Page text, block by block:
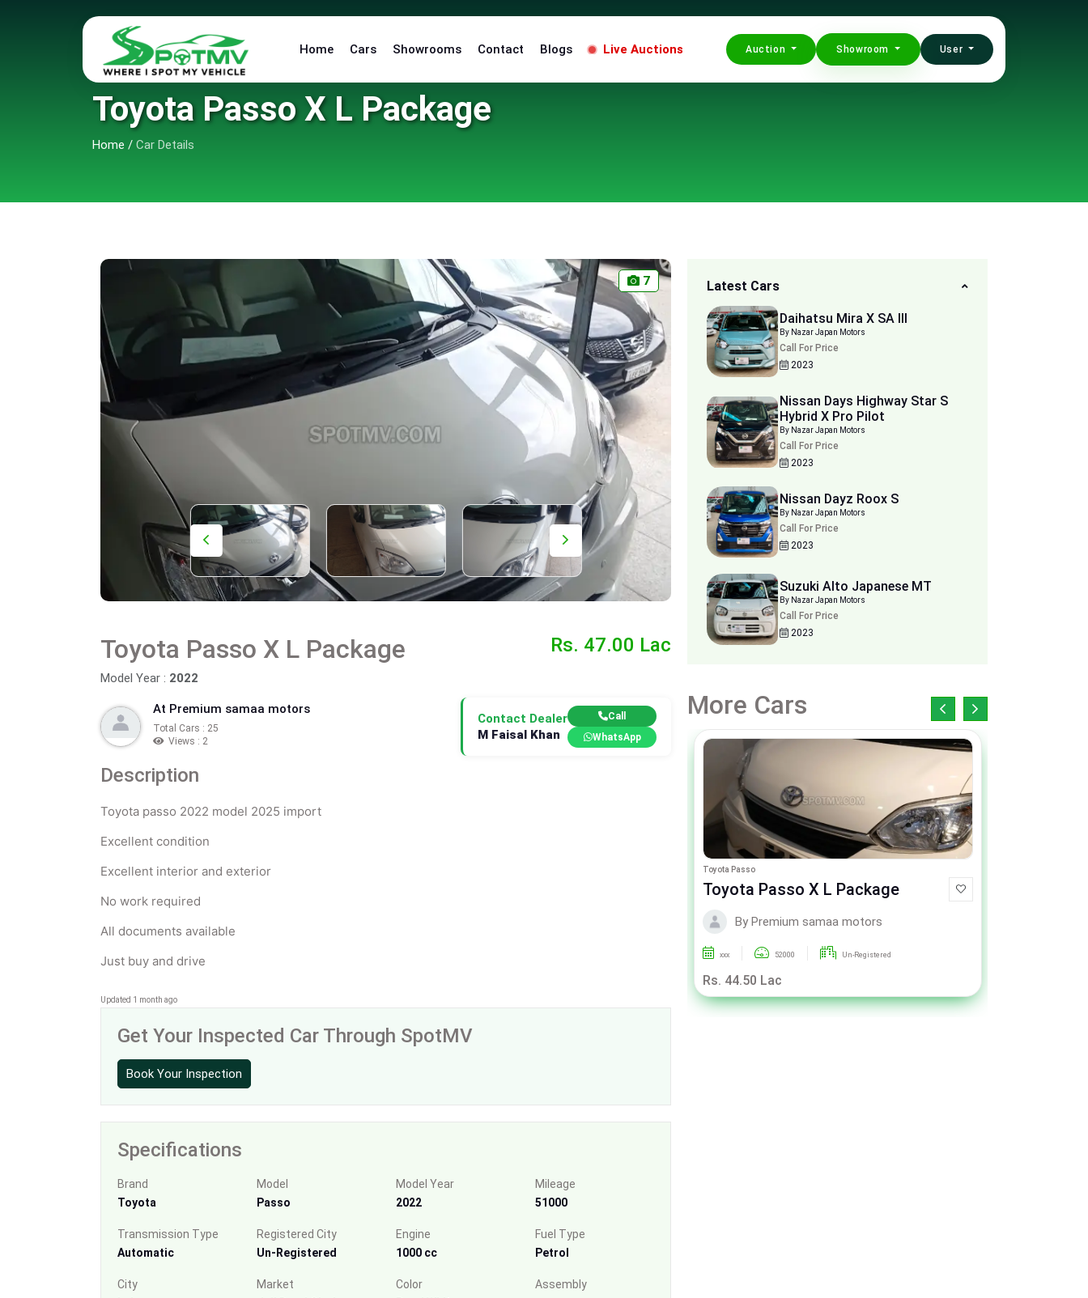
Home Cars Showrooms Contact Blogs Live Auctions Auction Showroom User
Toyota Passo X L Package
Home / Car Details
7
Toyota Passo X L Package
Model Year : 2022
Rs. 47.00 Lac
At Premium samaa motors
Total Cars : 25
Views : 2
Contact Dealer
M Faisal Khan
Call
WhatsApp
Description
Toyota passo 2022 model 2025 import
Excellent condition
Excellent interior and exterior
No work required
All documents available
Just buy and drive
Updated 1 month ago
Get Your Inspected Car Through SpotMV
Book Your Inspection
Specifications
Brand
Toyota
Model
Passo
Model Year
2022
Mileage
51000
Transmission Type
Automatic
Registered City
Un-Registered
Engine
1000 cc
Fuel Type
Petrol
City
Market
Color
Assembly
Latest Cars
Daihatsu Mira X SA III
By Nazar Japan Motors
Call For Price
2023
Nissan Days Highway Star S
Hybrid X Pro Pilot
By Nazar Japan Motors
Call For Price
2023
Nissan Dayz Roox S
By Nazar Japan Motors
Call For Price
2023
Suzuki Alto Japanese MT
By Nazar Japan Motors
Call For Price
2023
More Cars
Toyota Passo
Toyota Passo X L Package
By Premium samaa motors
xxx 52000 Un-Registered
Rs. 44.50 Lac